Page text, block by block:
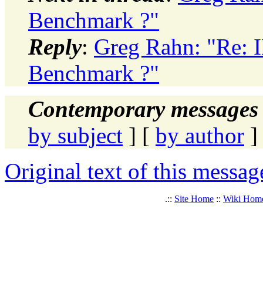
Benchmark ?"
Reply: Greg Rahn: "Re:
Benchmark ?"
Contemporary
by subject ] [ by author ]
Original text of this
.:: Site Home :: Wiki